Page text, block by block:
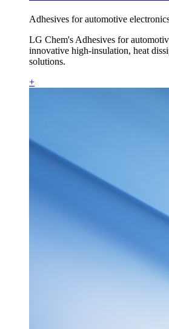
Adhesives for automotive
LG Chem's Adhesives for
innovative high-insulation, heat
solutions.
+